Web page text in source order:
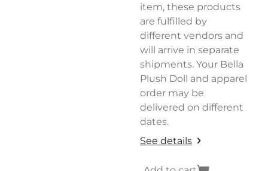
item, these products
are fulfilled by
different vendors and
will arrive in separate
shipments. Your Bella
Plush Doll and apparel
order may be
delivered on different
dates.
See details